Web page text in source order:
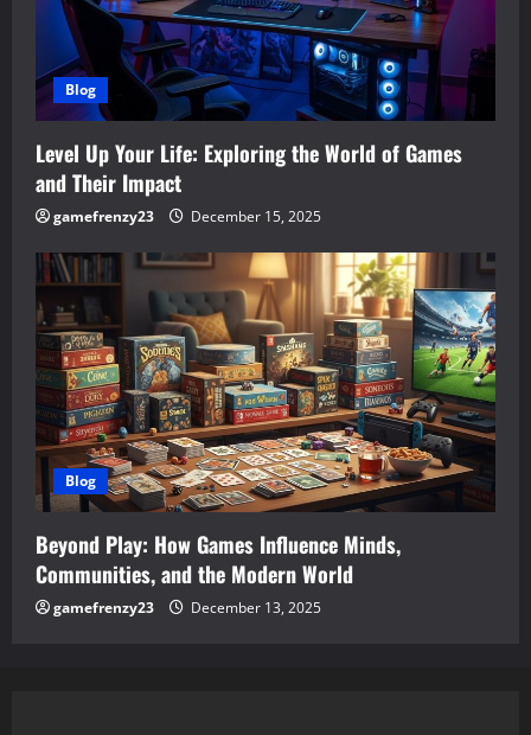
Blog
Level Up Your Life: Exploring the World of Games
and Their Impact
gamefrenzy23 December 15, 2025
Blog
Beyond Play: How Games Influence Minds,
Communities, and the Modern World
gamefrenzy23 December 13, 2025